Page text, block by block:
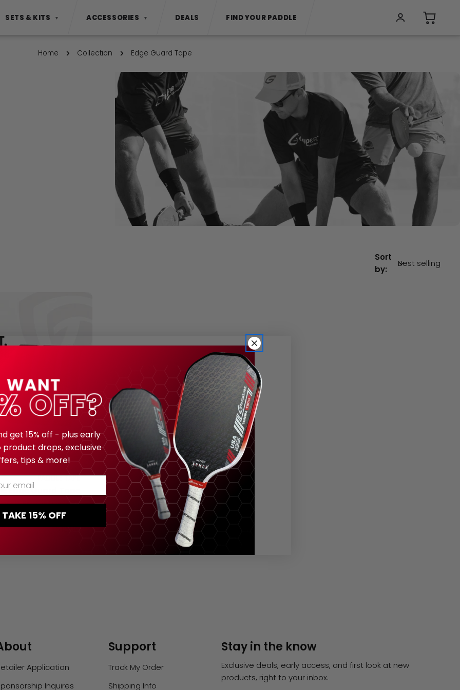
SETS & KITS ▼ ACCESSORIES ▼ DEALS FIND YOUR PADDLE
Home Collection Edge Guard Tape
Sort
by:
TYPE:
PADDLE TAPE
Edge Guard Tape
Protection (3-
Pack)
Regular
$12.00
Application
Inquires
Support
Track My Order
Shipping Info
Stay in the know
Exclusive deals, early access, and first look at new
products, right to your inbox.
get 15% off - plus early
drops, exclusive
tips & more!
Email
TAKE 15% OFF